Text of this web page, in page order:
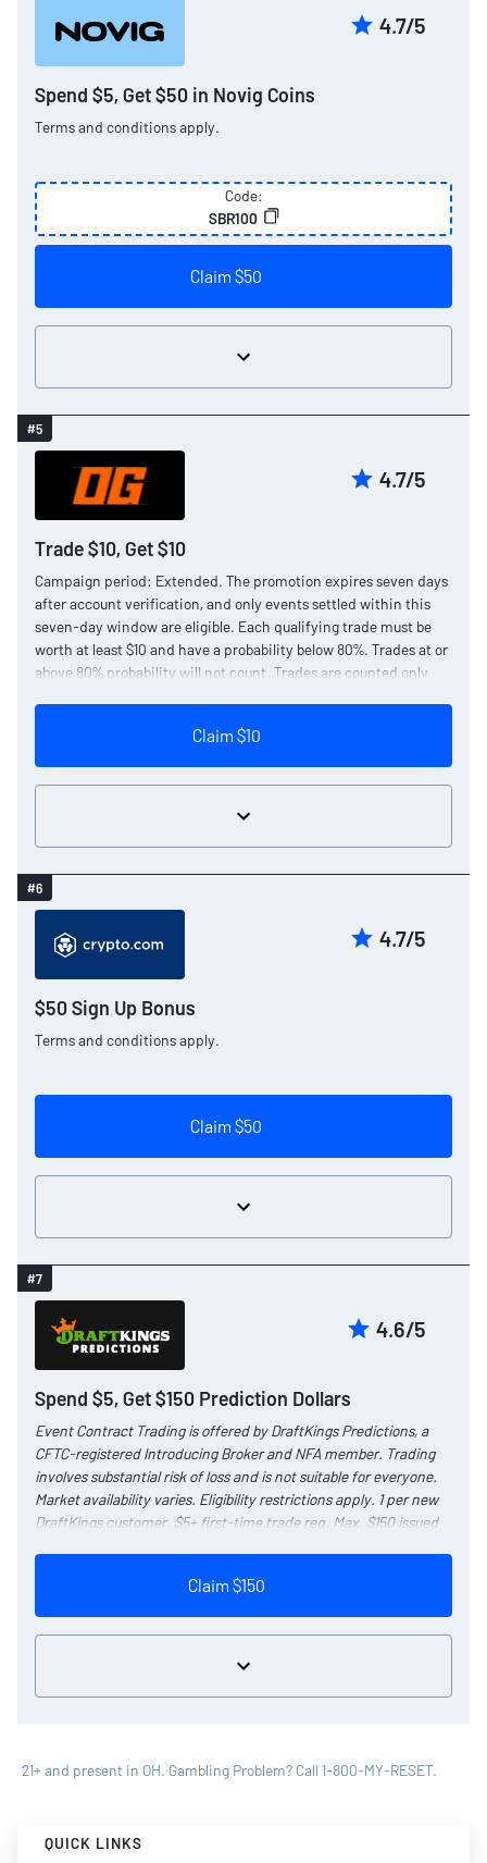
4.7/5
Spend $5, Get $50 in Novig Coins
Terms and conditions apply.
Code:
SBR100
Claim $50
#5
4.7/5
Trade $10, Get $10
Campaign period: Extended. The promotion expires seven days
after account verification, and only events settled within this
seven-day window are eligible. Each qualifying trade must be
worth at least $10 and have a probability below 80%. Trades at or
above 80% probability will not count. Trades are counted only
Claim $10
#6
4.7/5
$50 Sign Up Bonus
Terms and conditions apply.
Claim $50
#7
4.6/5
Spend $5, Get $150 Prediction Dollars
Event Contract Trading is offered by DraftKings Predictions, a
CFTC-registered Introducing Broker and NFA member. Trading
involves substantial risk of loss and is not suitable for everyone.
Market availability varies. Eligibility restrictions apply. 1 per new
DraftKings customer. $5+ first-time trade req. Max. $150 issued
click-to-claim for 14 days. Click-to-claims expire 7 days after
issuance. 7 days = 168hrs.
Terms:dkng.co/predictionspromo. Ends 8/23/26 at 11:59 PM ET.
Claim $150
21+ and present in OH. Gambling Problem? Call 1-800-MY-RESET.
QUICK LINKS